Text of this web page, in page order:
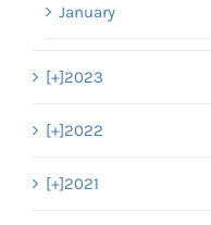
January
[+]2023
[+]2022
[+]2021